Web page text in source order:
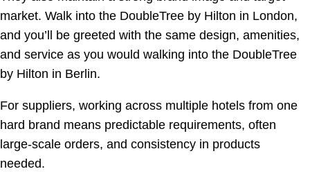
market. Walk into the DoubleTree by Hilton in London,
and you’ll be greeted with the same design, amenities,
and service as you would walking into the DoubleTree
by Hilton in Berlin.
For suppliers, working across multiple hotels from one
hard brand means predictable requirements, often
large-scale orders, and consistency in products
needed.